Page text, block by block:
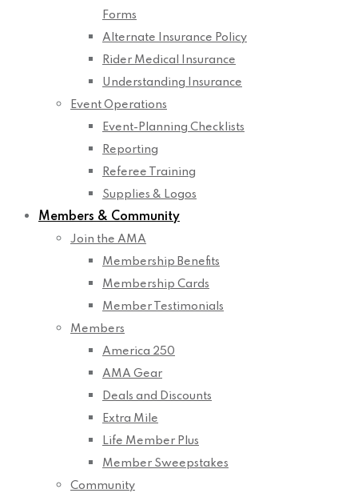
Forms
Alternate Insurance Policy
Rider Medical Insurance
Understanding Insurance
Event Operations
Event-Planning Checklists
Reporting
Referee Training
Supplies & Logos
Members & Community
Join the AMA
Membership Benefits
Membership Cards
Member Testimonials
Members
America 250
AMA Gear
Deals and Discounts
Extra Mile
Life Member Plus
Member Sweepstakes
Community